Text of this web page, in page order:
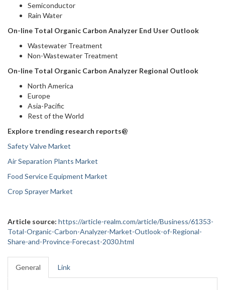
Semiconductor
Rain Water
On-line Total Organic Carbon Analyzer End User Outlook
Wastewater Treatment
Non-Wastewater Treatment
On-line Total Organic Carbon Analyzer Regional Outlook
North America
Europe
Asia-Pacific
Rest of the World
Explore trending research reports@
Safety Valve Market
Air Separation Plants Market
Food Service Equipment Market
Crop Sprayer Market
Article source: https://article-realm.com/article/Business/61353-
Total-Organic-Carbon-Analyzer-Market-Outlook-of-Regional-
Share-and-Province-Forecast-2030.html
General Link